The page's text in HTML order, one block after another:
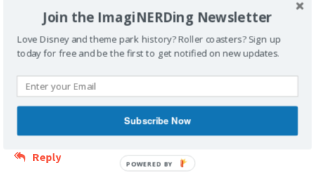
mydisneycollection
February 29, 2008 at 9:37 pm
At last count I had 220.
Always great to follow the actions of a fellow Disney Nerd.
Reply
Join the ImagiNERDing Newsletter
Love Disney and theme park history? Roller coasters? Sign up
today for free and be the first to get notified on new updates.
Subscribe Now